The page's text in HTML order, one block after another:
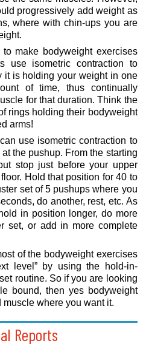
progressively add weight as
where with chin-ups you are
make bodyweight exercises
use isometric contraction to
it is holding your weight in one
of time, thus continually
for that duration. Think the
rings holding their bodyweight
arms!
use isometric contraction to
the pushup. From the starting
stop just before your upper
Hold that position for 40 to
set of 5 pushups where you
do another, rest, etc. As
in position longer, do more
set, or add in more complete
of the bodyweight exercises
level” by using the hold-in-
routine. So if you are looking
bound, then yes bodyweight
where you want it.
Reports